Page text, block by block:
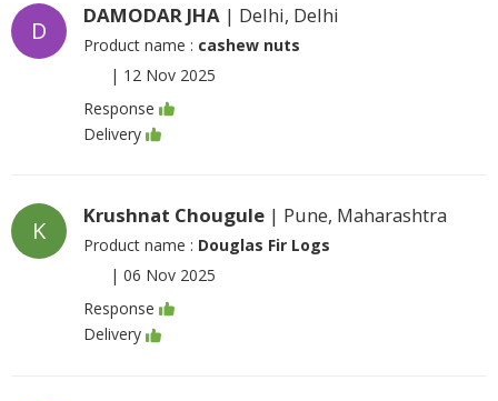
D
DAMODAR JHA | Delhi, Delhi
Product name : cashew nuts
| 12 Nov 2025
Response
Delivery
K
Krushnat Chougule | Pune, Maharashtra
Product name : Douglas Fir Logs
| 06 Nov 2025
Response
Delivery